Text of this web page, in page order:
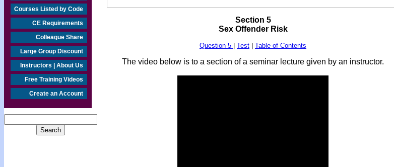
Courses Listed by Code
CE Requirements
Colleague Share
Large Group Discount
Instructors | About Us
Free Training Videos
Create an Account
Section 5
Sex Offender Risk
Question 5 Test Table of Contents
The video below is to a section of a seminar lecture given by an instructor.